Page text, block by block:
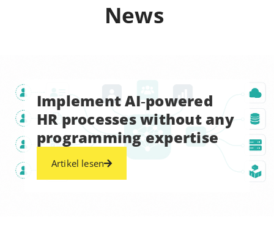
News
Implement AI‑powered
HR processes without any
programming expertise
Artikel lesen